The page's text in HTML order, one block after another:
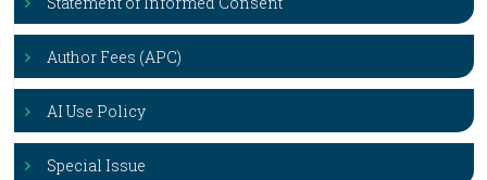
Author Fees (APC)
AI Use Policy
Special Issue